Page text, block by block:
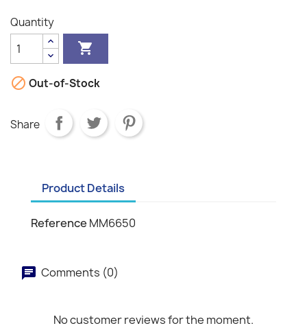
Quantity

 Out-of-Stock
Share
Product Details
Reference MM6650
Comments (0)
No customer reviews for the moment.